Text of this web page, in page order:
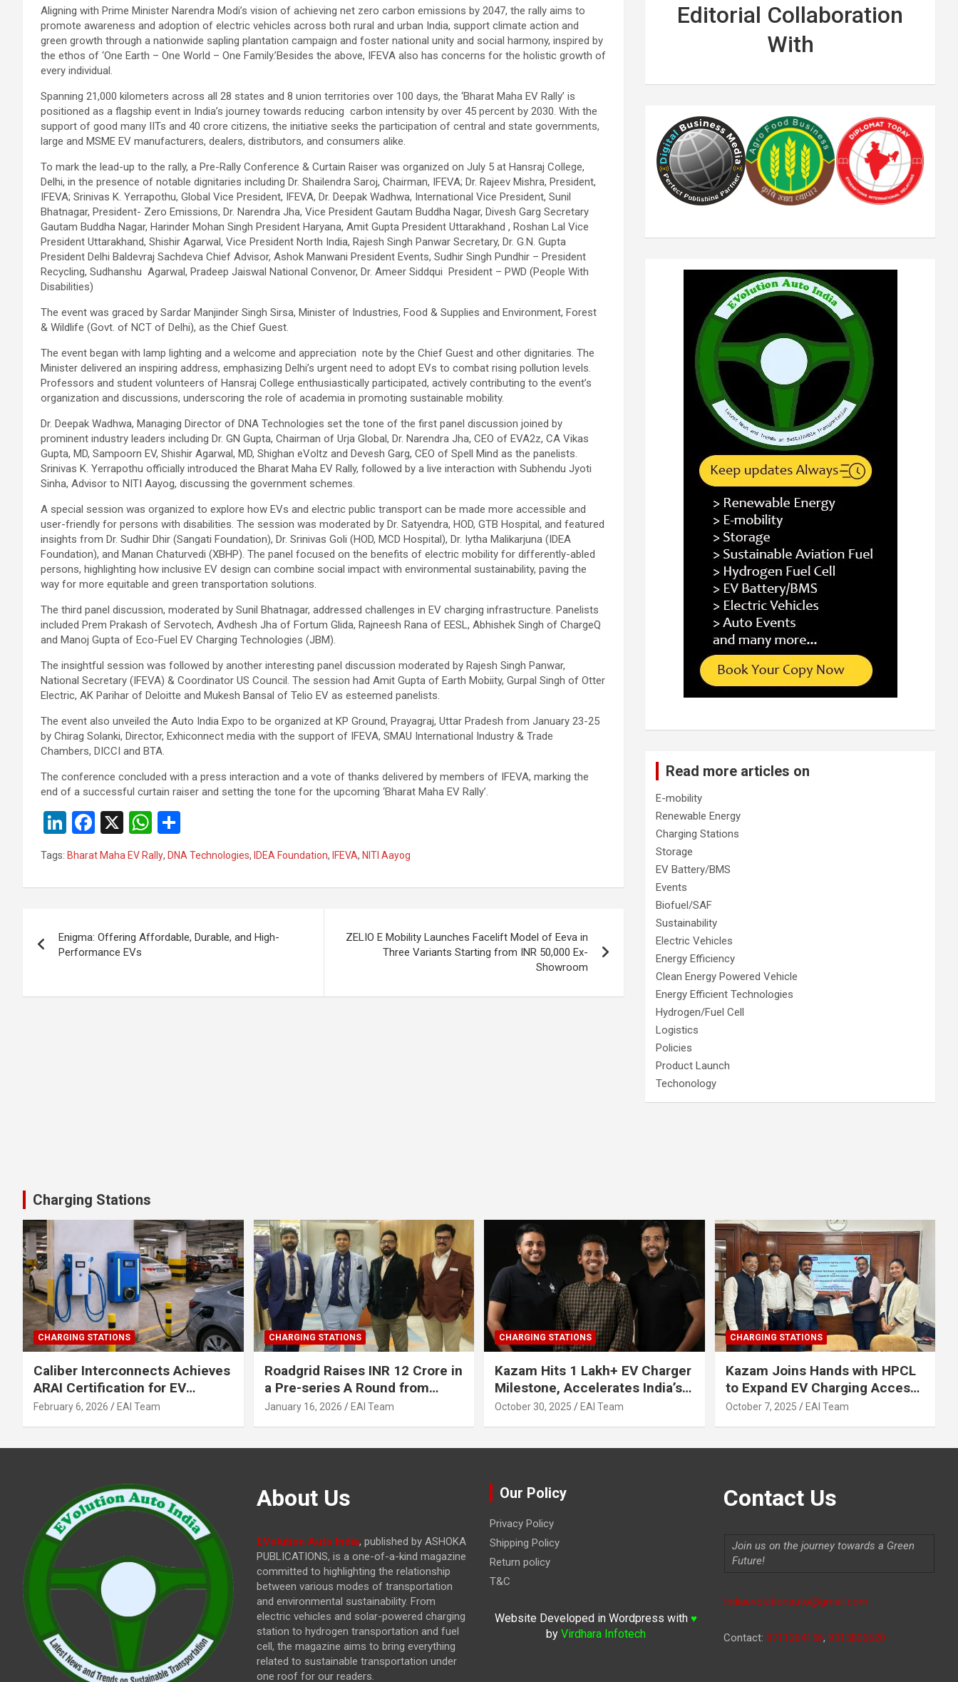
Aligning with Prime Minister Narendra Modi’s vision of achieving net zero carbon emissions by 2047, the rally aims to
promote awareness and adoption of electric vehicles across both rural and urban India, support climate action and
green growth through a nationwide sapling plantation campaign and foster national unity and social harmony, inspired by
the ethos of ‘One Earth – One World – One Family.’Besides the above, IFEVA also has concerns for the holistic growth of
every individual.
Spanning 21,000 kilometers across all 28 states and 8 union territories over 100 days, the ‘Bharat Maha EV Rally’ is
positioned as a flagship event in India’s journey towards reducing carbon intensity by over 45 percent by 2030. With the
support of good many IITs and 40 crore citizens, the initiative seeks the participation of central and state governments,
large and MSME EV manufacturers, dealers, distributors, and consumers alike.
To mark the lead-up to the rally, a Pre-Rally Conference & Curtain Raiser was organized on July 5 at Hansraj College,
Delhi, in the presence of notable dignitaries including Dr. Shailendra Saroj, Chairman, IFEVA; Dr. Rajeev Mishra, President,
IFEVA; Srinivas K. Yerrapothu, Global Vice President, IFEVA, Dr. Deepak Wadhwa, International Vice President, Sunil
Bhatnagar, President- Zero Emissions, Dr. Narendra Jha, Vice President Gautam Buddha Nagar, Divesh Garg Secretary
Gautam Buddha Nagar, Harinder Mohan Singh President Haryana, Amit Gupta President Uttarakhand , Roshan Lal Vice
President Uttarakhand, Shishir Agarwal, Vice President North India, Rajesh Singh Panwar Secretary, Dr. G.N. Gupta
President Delhi Baldevraj Sachdeva Chief Advisor, Ashok Manwani President Events, Sudhir Singh Pundhir – President
Recycling, Sudhanshu Agarwal, Pradeep Jaiswal National Convenor, Dr. Ameer Siddqui President – PWD (People With
Disabilities)
The event was graced by Sardar Manjinder Singh Sirsa, Minister of Industries, Food & Supplies and Environment, Forest
& Wildlife (Govt. of NCT of Delhi), as the Chief Guest.
The event began with lamp lighting and a welcome and appreciation note by the Chief Guest and other dignitaries. The
Minister delivered an inspiring address, emphasizing Delhi’s urgent need to adopt EVs to combat rising pollution levels.
Professors and student volunteers of Hansraj College enthusiastically participated, actively contributing to the event’s
organization and discussions, underscoring the role of academia in promoting sustainable mobility.
Dr. Deepak Wadhwa, Managing Director of DNA Technologies set the tone of the first panel discussion joined by
prominent industry leaders including Dr. GN Gupta, Chairman of Urja Global, Dr. Narendra Jha, CEO of EVA2z, CA Vikas
Gupta, MD, Sampoorn EV, Shishir Agarwal, MD, Shighan eVoltz and Devesh Garg, CEO of Spell Mind as the panelists.
Srinivas K. Yerrapothu officially introduced the Bharat Maha EV Rally, followed by a live interaction with Subhendu Jyoti
Sinha, Advisor to NITI Aayog, discussing the government schemes.
A special session was organized to explore how EVs and electric public transport can be made more accessible and
user-friendly for persons with disabilities. The session was moderated by Dr. Satyendra, HOD, GTB Hospital, and featured
insights from Dr. Sudhir Dhir (Sangati Foundation), Dr. Srinivas Goli (HOD, MCD Hospital), Dr. Iytha Malikarjuna (IDEA
Foundation), and Manan Chaturvedi (XBHP). The panel focused on the benefits of electric mobility for differently-abled
persons, highlighting how inclusive EV design can combine social impact with environmental sustainability, paving the
way for more equitable and green transportation solutions.
The third panel discussion, moderated by Sunil Bhatnagar, addressed challenges in EV charging infrastructure. Panelists
included Prem Prakash of Servotech, Avdhesh Jha of Fortum Glida, Rajneesh Rana of EESL, Abhishek Singh of ChargeQ
and Manoj Gupta of Eco-Fuel EV Charging Technologies (JBM).
The insightful session was followed by another interesting panel discussion moderated by Rajesh Singh Panwar,
National Secretary (IFEVA) & Coordinator US Council. The session had Amit Gupta of Earth Mobiity, Gurpal Singh of Otter
Electric, AK Parihar of Deloitte and Mukesh Bansal of Telio EV as esteemed panelists.
The event also unveiled the Auto India Expo to be organized at KP Ground, Prayagraj, Uttar Pradesh from January 23-25
by Chirag Solanki, Director, Exhiconnect media with the support of IFEVA, SMAU International Industry & Trade
Chambers, DICCI and BTA.
The conference concluded with a press interaction and a vote of thanks delivered by members of IFEVA, marking the
end of a successful curtain raiser and setting the tone for the upcoming ‘Bharat Maha EV Rally’.
Li
n
ke
dI
F
a
ce
b
o
k
X
W
h
at
s
p
h
ar
e
Tags: Bharat Maha EV Rally, DNA Technologies, IDEA Foundation, IFEVA, NITI Aayog
navigation
Enigma: Offering Affordable, Durable, and High-
Performance EVs
ZELIO E Mobility Launches Facelift Model of Eeva in
Three Variants Starting from INR 50,000 Ex-
Showroom
Editorial Collaboration
With
Read more articles on
E-mobility
Renewable Energy
Charging Stations
Storage
EV Battery/BMS
Events
Biofuel/SAF
Sustainability
Electric Vehicles
Energy Efficiency
Clean Energy Powered Vehicle
Energy Efficient Technologies
Hydrogen/Fuel Cell
Logistics
Policies
Product Launch
Techonology
Charging Stations
CHARGING STATIONS
Caliber Interconnects Achieves
ARAI Certification for EV
Charging Solutions,
February 6, 2026 EAI Team
CHARGING STATIONS
Roadgrid Raises INR 12 Crore in
a Pre-series A Round from
Inflection Point Ventures and
January 16, 2026 EAI Team
CHARGING STATIONS
Kazam Hits 1 Lakh+ EV Charger
Milestone, Accelerates India’s
Journey to 30% EVs by 2030
October 30, 2025 EAI Team
CHARGING STATIONS
Kazam Joins Hands with HPCL
to Expand EV Charging Access
across India
October 7, 2025 EAI Team
About Us
EVolution Auto India, published by ASHOKA
PUBLICATIONS, is a one-of-a-kind magazine
committed to highlighting the relationship
between various modes of transportation
and environmental sustainability. From
electric vehicles and solar-powered charging
station to hydrogen transportation and fuel
cell, the magazine aims to bring everything
related to sustainable transportation under
one roof for our readers.
Our Policy
Privacy Policy
Shipping Policy
Return policy
T&C
Website Developed in Wordpress with ♥
by Virdhara Infotech
Contact Us
Join us on the journey towards a Green
Future!
Indiaevolutionauto@gmail.com
Contact: 9711264156, 9315806620